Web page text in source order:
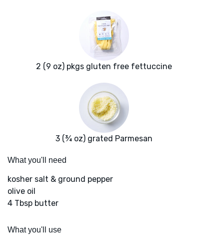
2 (9 oz) pkgs gluten free fettuccine
3 (¾ oz) grated Parmesan
What you'll need
kosher salt & ground pepper
olive oil
4 Tbsp butter
What you'll use